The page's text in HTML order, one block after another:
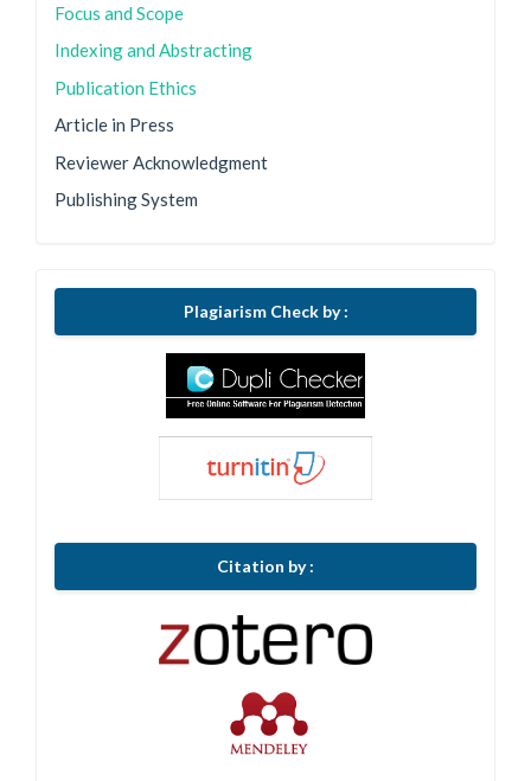
Focus and Scope
Indexing and Abstracting
Publication Ethics
Article in Press
Reviewer Acknowledgment
Publishing System
Plagiarism Check by :
Citation by :